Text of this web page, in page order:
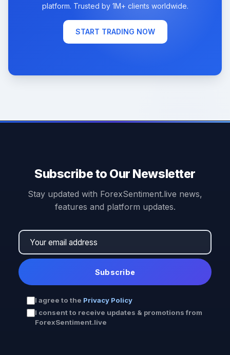
platform. Trusted by 1M+ clients worldwide.
START TRADING NOW
Subscribe to Our Newsletter
Stay updated with ForexSentiment.live news,
features and platform updates.
Subscribe
I agree to the Privacy Policy
I consent to receive updates & promotions from
ForexSentiment.live